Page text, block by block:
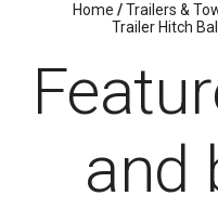
Home / Trailers &
Trailer Hitch
and